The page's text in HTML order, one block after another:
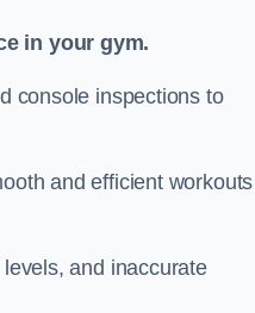
in your gym.
console inspections to
and efficient
and inaccurate